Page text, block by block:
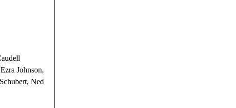
Johnson,
Ned